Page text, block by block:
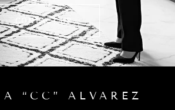
CONTACT US
“CC” ALVAREZ